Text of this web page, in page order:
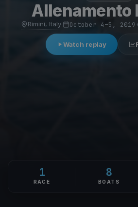
Allenamento
Rimini, Italy· October 4–5, 2019
Watch replay
1
RACE
8
BOATS